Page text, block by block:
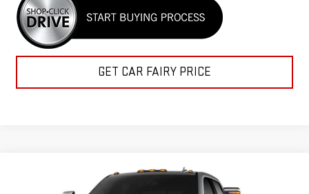
GET CAR FAIRY PRICE
GMC SIERRA 3500 HD SLT DRW $79,097